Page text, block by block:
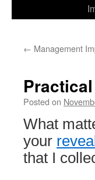
← Management
Posted on
What
your
that I